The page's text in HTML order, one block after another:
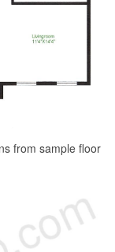
from sample floor